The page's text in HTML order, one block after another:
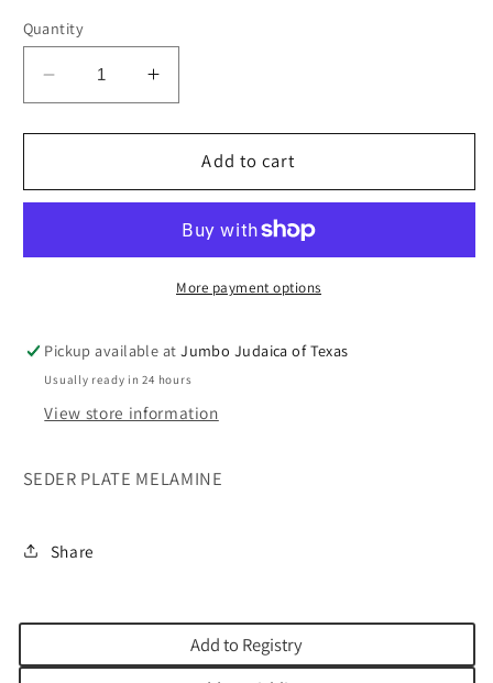
Quantity
Decrease
quantity
for
PLATE
Increase
quantity
for
SEDER
PLATE
12&quot;
Add to cart
More payment options
Pickup available atJumbo Judaica of Texas
Usually ready in 24 hours
View store information
SEDER PLATE MELAMINE
Share
Add to Registry